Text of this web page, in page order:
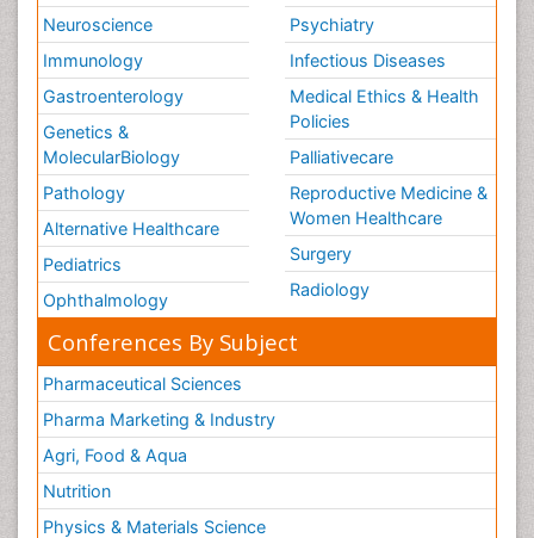
Vasoactive Agents
Volunteer Palliative Care
Weight Loss Plans
Neuroscience
Immunology
Gastroenterology
Genetics &
MolecularBiology
Pathology
Alternative Healthcare
Pediatrics
Ophthalmology
Psychiatry
Infectious Diseases
Medical Ethics & Health
Policies
Palliativecare
Reproductive Medicine &
Women Healthcare
Surgery
Radiology
Conferences By Subject
Pharmaceutical Sciences
Pharma Marketing & Industry
Agri, Food & Aqua
Nutrition
Physics & Materials Science